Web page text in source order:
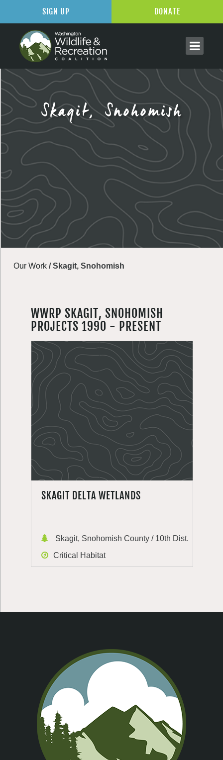
Skagit, Snohomish
Our Work /Skagit, Snohomish
WWRP SKAGIT, SNOHOMISH
PROJECTS 1990 - PRESENT
SKAGIT DELTA WETLANDS
Skagit, Snohomish County / 10th Dist.
Critical Habitat
SIGN UP DONATE